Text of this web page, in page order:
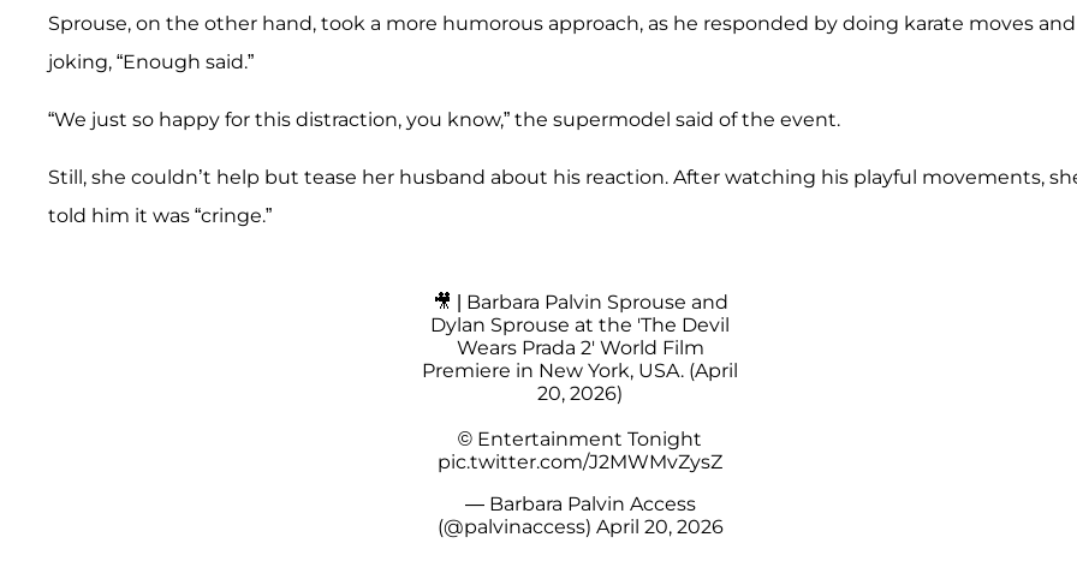
Sprouse, on the other hand, took a more humorous approach, as he responded by doing karate moves and
joking, “Enough said.”
“We just so happy for this distraction, you know,” the supermodel said of the event.
Still, she couldn’t help but tease her husband about his reaction. After watching his playful movements,
told him it was “cringe.”
🎥 | Barbara Palvin Sprouse and
Dylan Sprouse at the 'The Devil
Wears Prada 2' World Film
Premiere in New York, USA. (April
20, 2026)
© Entertainment Tonight
pic.twitter.com/J2MWMvZysZ
— Barbara Palvin Access
(@palvinaccess) April 20, 2026